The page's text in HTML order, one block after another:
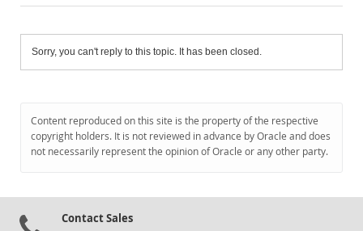
Sorry, you can't reply to this topic. It has been closed.
Content reproduced on this site is the property of the respective
copyright holders. It is not reviewed in advance by Oracle and does
not necessarily represent the opinion of Oracle or any other party.
Contact Sales